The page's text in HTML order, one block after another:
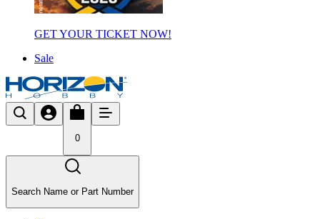
GET YOUR TICKET NOW!
Sale
0
Search Name or Part Number